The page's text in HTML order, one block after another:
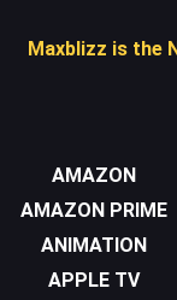
Maxblizz is the
AMAZON
AMAZON PRIME
ANIMATION
APPLE TV